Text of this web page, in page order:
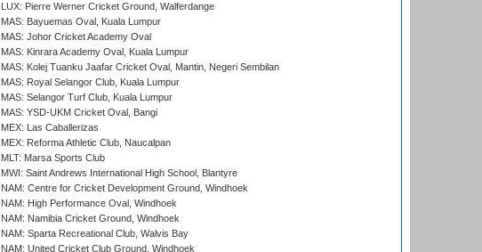
LUX: Pierre Werner Cricket Ground, Walferdange
MAS: Bayuemas Oval, Kuala Lumpur
MAS: Johor Cricket Academy Oval
MAS: Kinrara Academy Oval, Kuala Lumpur
MAS: Kolej Tuanku Jaafar Cricket Oval, Mantin, Negeri Sembilan
MAS: Royal Selangor Club, Kuala Lumpur
MAS: Selangor Turf Club, Kuala Lumpur
MAS: YSD-UKM Cricket Oval, Bangi
MEX: Las Caballerizas
MEX: Reforma Athletic Club, Naucalpan
MLT: Marsa Sports Club
MWI: Saint Andrews International High School, Blantyre
NAM: Centre for Cricket Development Ground, Windhoek
NAM: High Performance Oval, Windhoek
NAM: Namibia Cricket Ground, Windhoek
NAM: Sparta Recreational Club, Walvis Bay
NAM: United Cricket Club Ground, Windhoek